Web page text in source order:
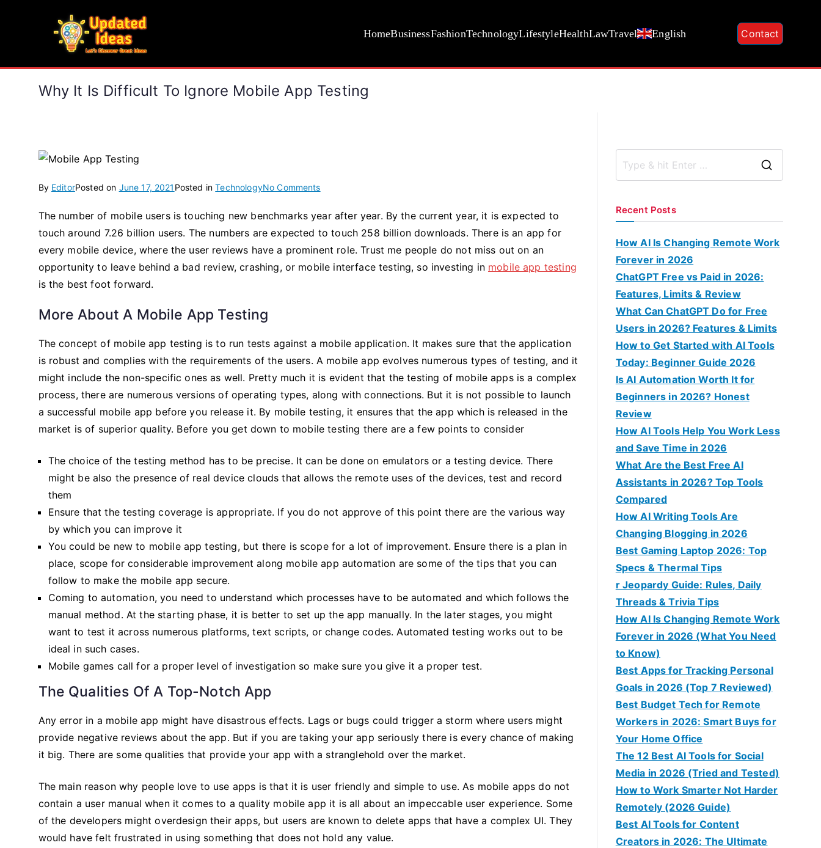
HomeBusinessFashionTechnologyLifestyleHealthLawTravel English Contact
Why It Is Difficult To Ignore Mobile App Testing
By EditorPosted on June 17, 2021 Posted inTechnologyNo Commentson
It
Is
Difficult
To
The number of mobile users is touching new benchmarks year after year. By the current year, it is expected to
touch around 7.26 billion users. The numbers are expected to touch 258 billion downloads. There is an app for
every mobile device, where the user reviews have a prominent role. Trust me people do not miss out on an
opportunity to leave behind a bad review, crashing, or mobile interface testing, so investing in mobile app testing
is the best foot forward.
More About A Mobile App Testing
The concept of mobile app testing is to run tests against a mobile application. It makes sure that the application
is robust and complies with the requirements of the users. A mobile app evolves numerous types of testing, and it
might include the non-specific ones as well. Pretty much it is evident that the testing of mobile apps is a complex
process, there are numerous versions of operating types, along with connections. But it is not possible to launch
a successful mobile app before you release it. By mobile testing, it ensures that the app which is released in the
market is of superior quality. Before you get down to mobile testing there are a few points to consider
The choice of the testing method has to be precise. It can be done on emulators or a testing device. There
might be also the presence of real device clouds that allows the remote uses of the devices, test and record
them
Ensure that the testing coverage is appropriate. If you do not approve of this point there are the various way
by which you can improve it
You could be new to mobile app testing, but there is scope for a lot of improvement. Ensure there is a plan in
place, scope for considerable improvement along mobile app automation are some of the tips that you can
follow to make the mobile app secure.
Coming to automation, you need to understand which processes have to be automated and which follows the
manual method. At the starting phase, it is better to set up the app manually. In the later stages, you might
want to test it across numerous platforms, text scripts, or change codes. Automated testing works out to be
ideal in such cases.
Mobile games call for a proper level of investigation so make sure you give it a proper test.
The Qualities Of A Top-Notch App
Any error in a mobile app might have disastrous effects. Lags or bugs could trigger a storm where users might
provide negative reviews about the app. But if you are taking your app seriously there is every chance of making
it big. There are some qualities that provide your app with a stranglehold over the market.
The main reason why people love to use apps is that it is user friendly and simple to use. As mobile apps do not
contain a user manual when it comes to a quality mobile app it is all about an impeccable user experience. Some
of the developers might overdesign their apps, but users are known to delete apps that have a complex UI. They
would have felt frustrated in using something that does not hold any value.
r
Recent Posts
How AI Is Changing Remote Work
Forever in 2026
ChatGPT Free vs Paid in 2026:
Features, Limits & Review
What Can ChatGPT Do for Free
Users in 2026? Features & Limits
How to Get Started with AI Tools
Today: Beginner Guide 2026
Is AI Automation Worth It for
Beginners in 2026? Honest
Review
How AI Tools Help You Work Less
and Save Time in 2026
What Are the Best Free AI
Assistants in 2026? Top Tools
Compared
How AI Writing Tools Are
Changing Blogging in 2026
Best Gaming Laptop 2026: Top
Specs & Thermal Tips
r Jeopardy Guide: Rules, Daily
Threads & Trivia Tips
How AI Is Changing Remote Work
Forever in 2026 (What You Need
to Know)
Best Apps for Tracking Personal
Goals in 2026 (Top 7 Reviewed)
Best Budget Tech for Remote
Workers in 2026: Smart Buys for
Your Home Office
The 12 Best AI Tools for Social
Media in 2026 (Tried and Tested)
How to Work Smarter Not Harder
Remotely (2026 Guide)
Best AI Tools for Content
Creators in 2026: The Ultimate